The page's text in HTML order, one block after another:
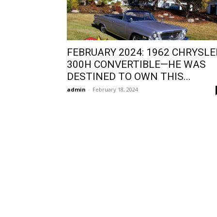
FEBRUARY 2024: 1962
300H CONVERTIBLE—HE WAS
DESTINED TO OWN THIS...
admin - February 18, 2024